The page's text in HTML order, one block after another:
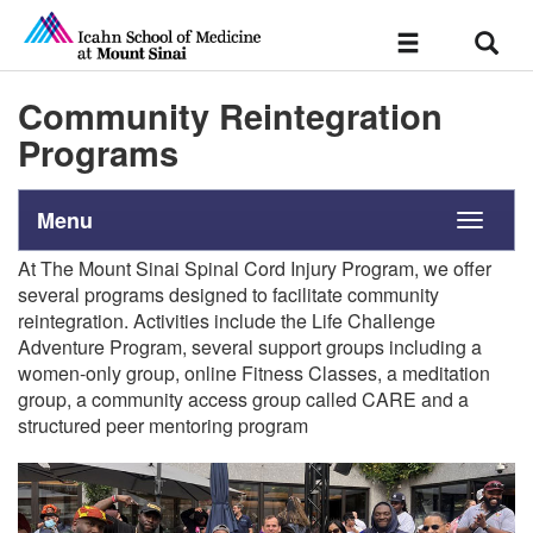
Toggle
Community Reintegration
Programs
Toggle
Menu
At The Mount Sinai Spinal Cord Injury Program, we offer
several programs designed to facilitate community
reintegration. Activities include the Life Challenge
Adventure Program, several supportgroups including a
women-only group, online Fitness Classes, a meditation
group, a community access group called CARE and a
structured peermentoring program